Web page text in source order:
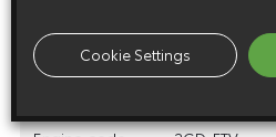
ENGINE
2.4 D-4D
Cookie Settings